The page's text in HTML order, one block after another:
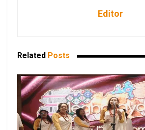
Editor
Related Posts